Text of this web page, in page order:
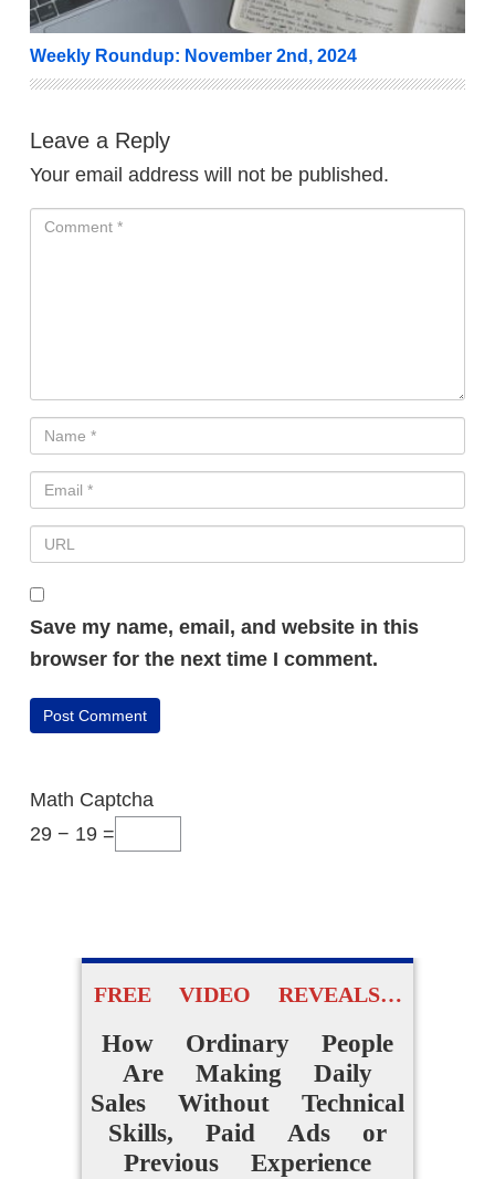
Weekly Roundup: November 2nd, 2024
Leave a Reply
Your email address will not be published.
Save my name, email, and website in this
browser for the next time I comment.
Math Captcha
29 − 19 =
FREE VIDEO REVEALS…
How Ordinary People
Are Making Daily
Sales Without Technical
Skills, Paid Ads or
Previous Experience